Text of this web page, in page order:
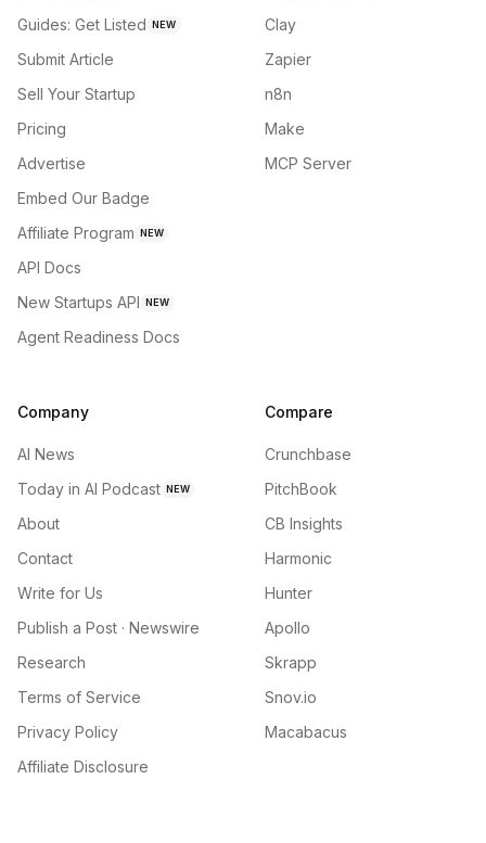
Guides: Get Listed NEW
Submit Article
Sell Your Startup
Pricing
Advertise
Embed Our Badge
Affiliate Program NEW
API Docs
New Startups API NEW
Agent Readiness Docs
Clay
Zapier
n8n
Make
MCP Server
Company
AI News
Today in AI Podcast NEW
About
Contact
Write for Us
Publish a Post · Newswire
Research
Terms of Service
Privacy Policy
Affiliate Disclosure
Compare
Crunchbase
PitchBook
CB Insights
Harmonic
Hunter
Apollo
Skrapp
Snov.io
Macabacus